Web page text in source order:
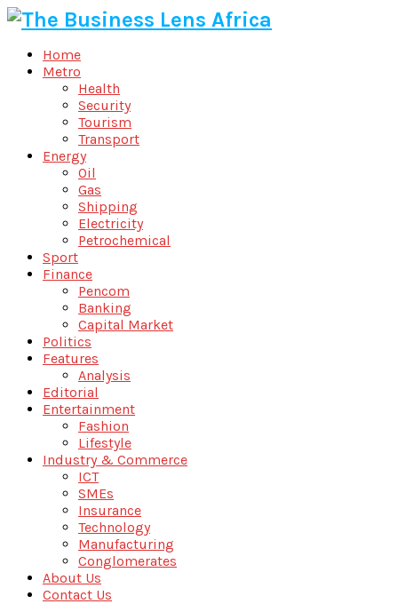
Home
Metro
Health
Security
Tourism
Transport
Energy
Oil
Gas
Shipping
Electricity
Petrochemical
Sport
Finance
Pencom
Banking
Capital Market
Politics
Features
Analysis
Editorial
Entertainment
Fashion
Lifestyle
Industry & Commerce
ICT
SMEs
Insurance
Technology
Manufacturing
Conglomerates
About Us
Contact Us